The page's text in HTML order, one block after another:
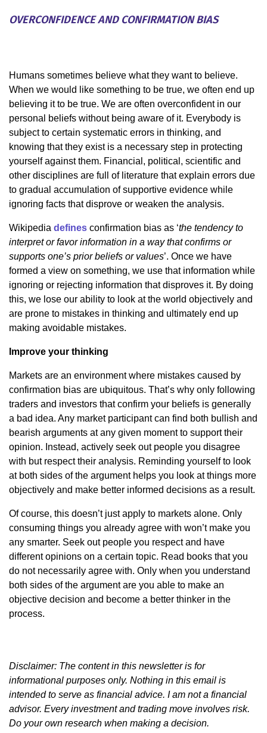
OVERCONFIDENCE AND CONFIRMATION BIAS
Humans sometimes believe what they want to believe.
When we would like something to be true, we often end up
believing it to be true. We are often overconfident in our
personal beliefs without being aware of it. Everybody is
subject to certain systematic errors in thinking, and
knowing that they exist is a necessary step in protecting
yourself against them. Financial, political, scientific and
other disciplines are full of literature that explain errors due
to gradual accumulation of supportive evidence while
ignoring facts that disprove or weaken the analysis.
Wikipedia defines confirmation bias as ‘the tendency to
interpret or favor information in a way that confirms or
supports one’s prior beliefs or values’. Once we have
formed a view on something, we use that information while
ignoring or rejecting information that disproves it. By doing
this, we lose our ability to look at the world objectively and
are prone to mistakes in thinking and ultimately end up
making avoidable mistakes.
Improve your thinking
Markets are an environment where mistakes caused by
confirmation bias are ubiquitous. That’s why only following
traders and investors that confirm your beliefs is generally
a bad idea. Any market participant can find both bullish and
bearish arguments at any given moment to support their
opinion. Instead, actively seek out people you disagree
with but respect their analysis. Reminding yourself to look
at both sides of the argument helps you look at things more
objectively and make better informed decisions as a result.
Of course, this doesn’t just apply to markets alone. Only
consuming things you already agree with won’t make you
any smarter. Seek out people you respect and have
different opinions on a certain topic. Read books that you
do not necessarily agree with. Only when you understand
both sides of the argument are you able to make an
objective decision and become a better thinker in the
process.
Disclaimer: The content in this newsletter is for
informational purposes only. Nothing in this email is
intended to serve as financial advice. I am not a financial
advisor. Every investment and trading move involves risk.
Do your own research when making a decision.